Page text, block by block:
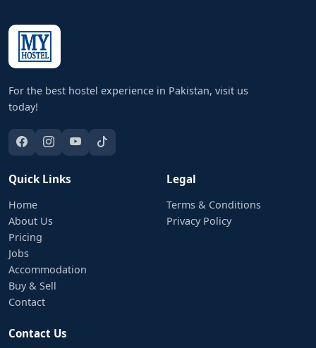
For the best hostel experience in Pakistan, visit us
today!
Quick Links
Home
About Us
Pricing
Jobs
Accommodation
Buy & Sell
Contact
Legal
Terms & Conditions
Privacy Policy
Contact Us